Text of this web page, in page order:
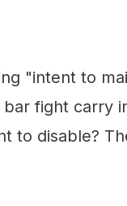
"intent to
fight carry
to disable?